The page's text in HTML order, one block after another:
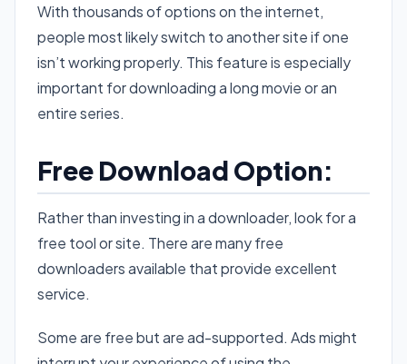
With thousands of options on the internet,
people most likely switch to another site if one
isn’t working properly. This feature is especially
important for downloading a long movie or an
entire series.
Free Download Option:
Rather than investing in a downloader, look for a
free tool or site. There are many free
downloaders available that provide excellent
service.
Some are free but are ad-supported. Ads might